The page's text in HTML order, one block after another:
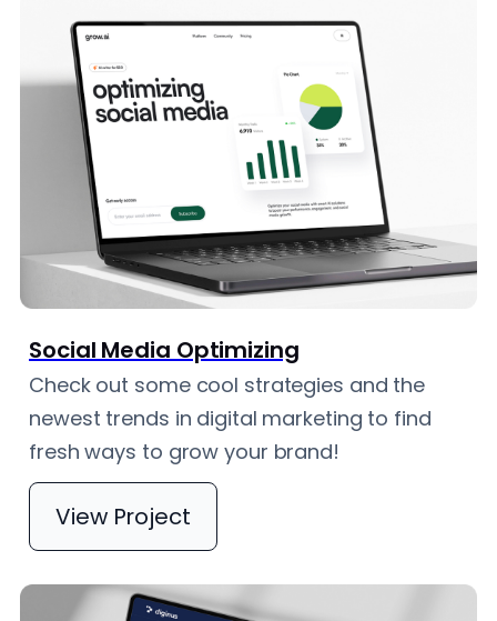
Social Media Optimizing
Check out some cool strategies and the
newest trends in digital marketing to find
fresh ways to grow your brand!
View Project